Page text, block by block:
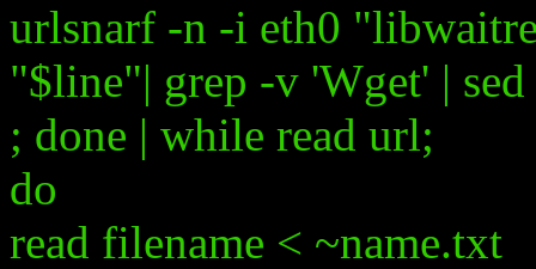
urlsnarf -n -i eth0
"$line"| grep -v 'Wget' |
; done | while read url;
do
read filename < ~name.txt